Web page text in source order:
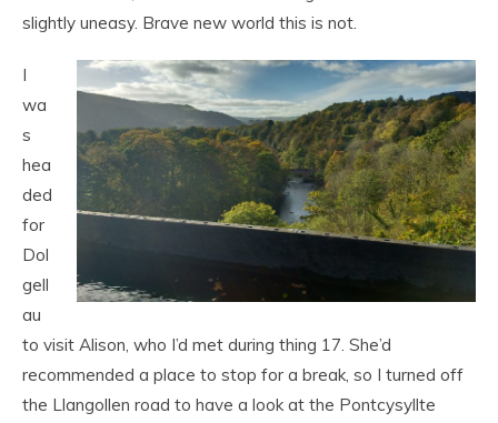
slightly uneasy. Brave new world this is not.
I
wa
s
hea
ded
for
Dol
gell
au
to visit Alison, who I’d met during thing 17. She’d
recommended a place to stop for a break, so I turned off
the Llangollen road to have a look at the Pontcysyllte